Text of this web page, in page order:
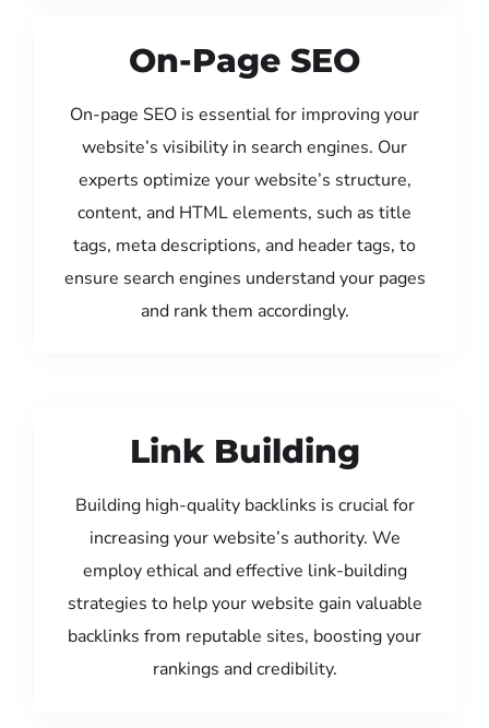
On-Page SEO
On-page SEO is essential for improving your
website’s visibility in search engines. Our
experts optimize your website’s structure,
content, and HTML elements, such as title
tags, meta descriptions, and header tags, to
ensure search engines understand your pages
and rank them accordingly.
Link Building
Building high-quality backlinks is crucial for
increasing your website’s authority. We
employ ethical and effective link-building
strategies to help your website gain valuable
backlinks from reputable sites, boosting your
rankings and credibility.